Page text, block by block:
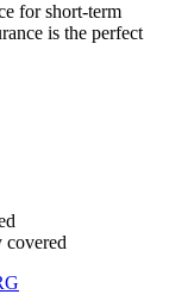
for short-term
is the perfect
covered